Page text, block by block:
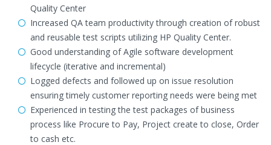
Quality Center
Increased QA team productivity through creation of robust
and reusable test scripts utilizing HP Quality Center.
Good understanding of Agile software development
lifecycle (iterative and incremental)
Logged defects and followed up on issue resolution
ensuring timely customer reporting needs were being met
Experienced in testing the test packages of business
process like Procure to Pay, Project create to close, Order
to cash etc.